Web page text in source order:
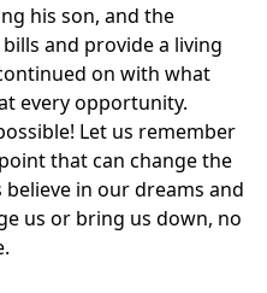
his son, and the
and provide a living
on with what
every opportunity.
Let us remember
that can change the
in our dreams and
us or bring us down, no